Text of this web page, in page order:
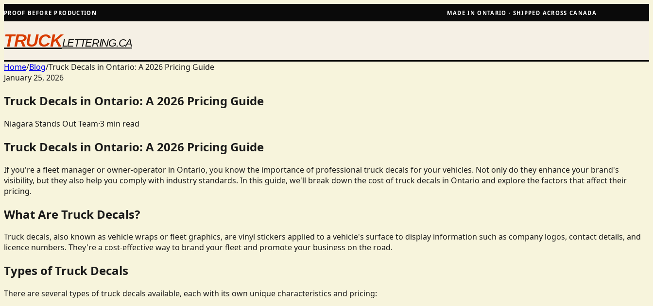
PROOF BEFORE PRODUCTION MADE IN ONTARIO · SHIPPED ACROSS CANADA
TRUCKLETTERING.CA
Home/Blog/Truck Decals in Ontario: A 2026 Pricing Guide
January 25, 2026
Truck Decals in Ontario: A 2026 Pricing Guide
Niagara Stands Out Team·3 min read
Truck Decals in Ontario: A 2026 Pricing Guide
If you're a fleet manager or owner-operator in Ontario, you know the importance of professional truck decals for your vehicles. Not only do they enhance your brand's
visibility, but they also help you comply with industry standards. In this guide, we'll break down the cost of truck decals in Ontario and explore the factors that affect their
pricing.
What Are Truck Decals?
Truck decals, also known as vehicle wraps or fleet graphics, are vinyl stickers applied to a vehicle's surface to display information such as company logos, contact details, and
licence numbers. They're a cost-effective way to brand your fleet and promote your business on the road.
Types of Truck Decals
There are several types of truck decals available, each with its own unique characteristics and pricing: